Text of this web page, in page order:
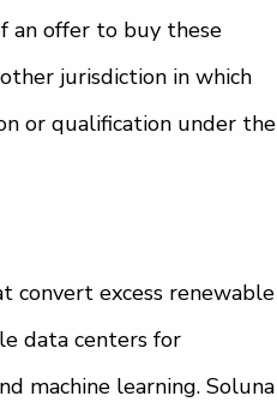
an offer to buy these
jurisdiction in which
or qualification under the
convert excess renewable
data centers for
machine learning. Soluna